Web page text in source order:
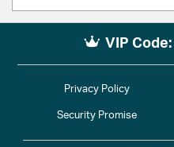
VIP Code:
Privacy Policy
Security Promise